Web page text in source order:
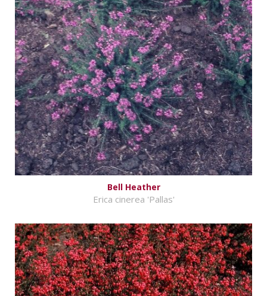
Bell Heather
Erica cinerea 'Pallas'